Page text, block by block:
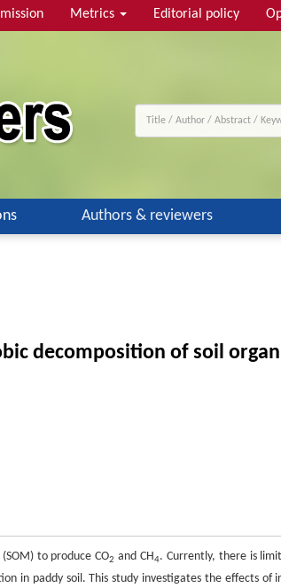
Metrics Editorial policy
Authors & reviewers
decomposition of soil
to produce CO2 and CH4. Currently, there is
in paddy soil. This study investigates the effects of